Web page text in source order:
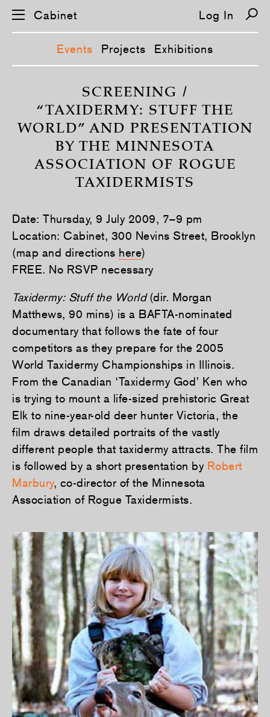
Cabinet Log In
Events Projects Exhibitions
SCREENING /
“TAXIDERMY: STUFF THE
WORLD” AND PRESENTATION
BY THE MINNESOTA
ASSOCIATION OF ROGUE
TAXIDERMISTS
Date: Thursday, 9 July 2009, 7–9 pm
Location: Cabinet, 300 Nevins Street, Brooklyn
(map and directions here)
FREE. No RSVP necessary
Taxidermy: Stuff the World(dir. Morgan
Matthews, 90 mins) is a BAFTA-nominated
documentary that f­ollows the fate of four
competitors as they prepare for the 2005
World Taxidermy Championships in Illinois.
From the Canadian ‘Taxidermy God’ Ken who
is trying to mount a life-sized prehistoric Great
Elk to nine-year-old deer hunter Victoria, the
film draws detailed portraits of the vastly
different people that taxidermy attracts. The film
is followed by a short presentation by Robert
Marbury, co-director of the Minnesota
Association of Rogue Taxidermists.